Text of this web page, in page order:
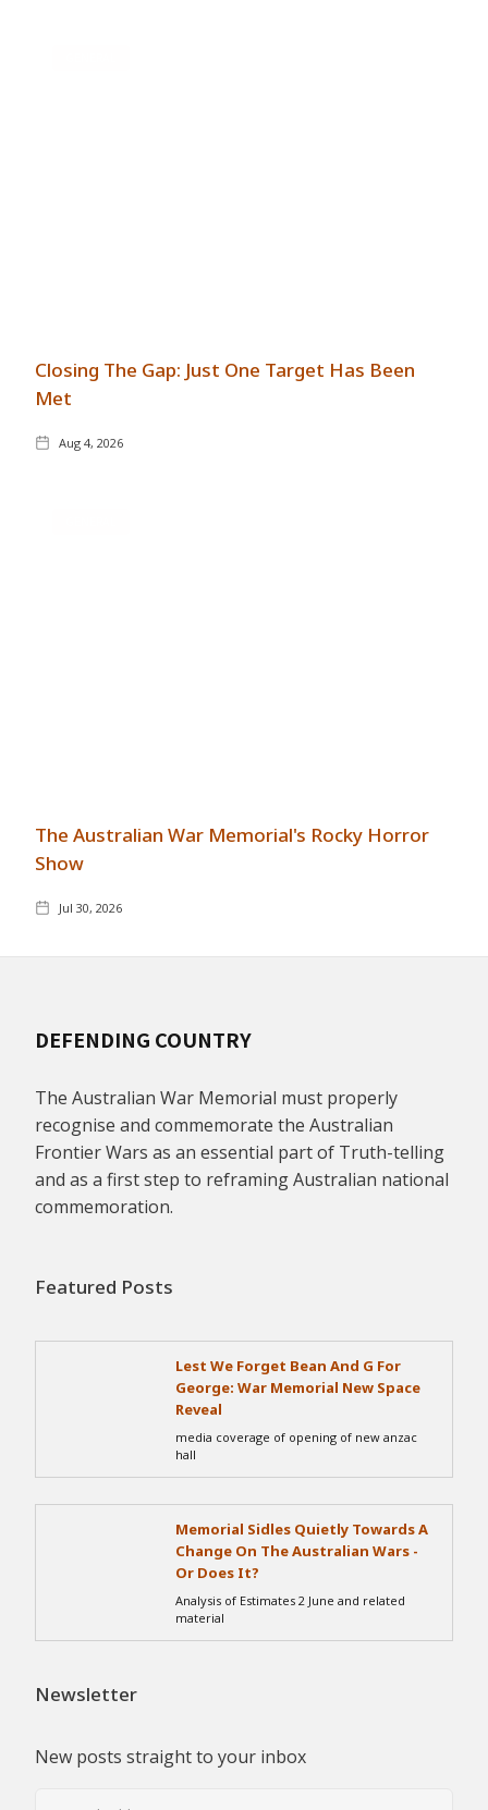
Closing The Gap: Just One Target Has Been
Met
Aug 4, 2026
The Australian War Memorial's Rocky Horror
Show
Jul 30, 2026
DEFENDING COUNTRY
The Australian War Memorial must properly
recognise and commemorate the Australian
Frontier Wars as an essential part of Truth-telling
and as a first step to reframing Australian national
commemoration.
Featured Posts
Lest We Forget Bean And G For
George: War Memorial New Space
Reveal
media coverage of opening of new anzac
hall
Memorial Sidles Quietly Towards A
Change On The Australian Wars -
Or Does It?
Analysis of Estimates 2 June and related
material
Newsletter
New posts straight to your inbox